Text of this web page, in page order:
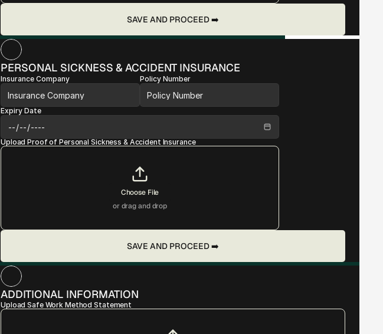
SAVE AND PROCEED ➡️
PERSONAL SICKNESS & ACCIDENT INSURANCE
Insurance Company Policy Number
Expiry Date
Upload Proof of Personal Sickness & Accident Insurance
Choose File
or drag and drop
SAVE AND PROCEED ➡️
ADDITIONAL INFORMATION
Upload Safe Work Method Statement